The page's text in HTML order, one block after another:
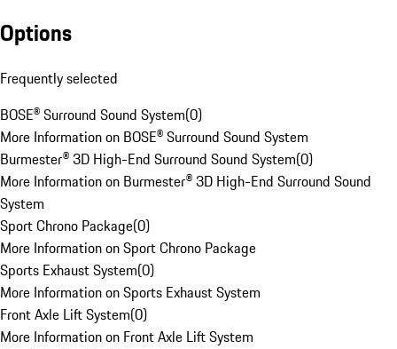
Options
Frequently selected
BOSE® Surround Sound System(0)
More Information on BOSE® Surround Sound System
Burmester® 3D High-End Surround Sound System(0)
More Information on Burmester® 3D High-End Surround Sound
System
Sport Chrono Package(0)
More Information on Sport Chrono Package
Sports Exhaust System(0)
More Information on Sports Exhaust System
Front Axle Lift System(0)
More Information on Front Axle Lift System